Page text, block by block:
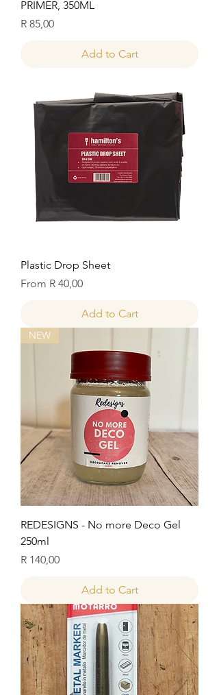
PRIMER, 350ML
Price
R 85,00
Add to Cart
Plastic Drop Sheet
From R 40,00
Sale Price
Add to Cart
NEW
REDESIGNS - No more Deco Gel
250ml
Price
R 140,00
Add to Cart